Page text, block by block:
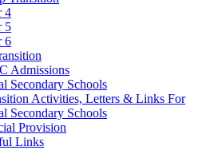
4
5
6
Admissions
Secondary Schools
Activities, Letters & Links For
Secondary Schools
Provision
Links